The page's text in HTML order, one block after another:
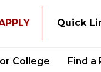
Quick
College Find a